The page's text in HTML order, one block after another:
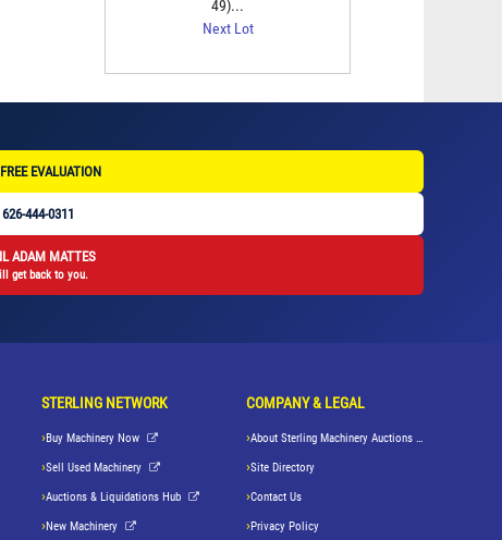
49)...
Next Lot
EVALUATION
444-0311
ADAM MATTES
get back to you.
STERLING NETWORK
Buy Machinery Now
Sell Used Machinery
Auctions & Liquidations Hub
New Machinery
COMPANY & LEGAL
About Sterling Machinery Auctions LLC
Site Directory
Contact Us
Privacy Policy